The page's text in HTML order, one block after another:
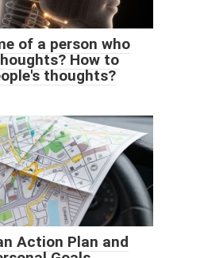
of a person who
How to
thoughts?
Action Plan and